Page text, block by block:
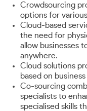
Crowdsourcing
options for
Cloud-based
the need for
allow businesses
anywhere.
Cloud solutions
based on
Co-sourcing
specialists to
specialised skills